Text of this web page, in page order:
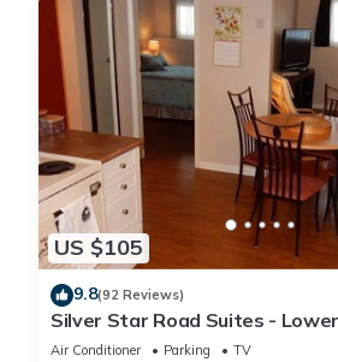
US $105
9.8(92 Reviews)
Silver Star Road Suites -
Air Conditioner Parking
TV